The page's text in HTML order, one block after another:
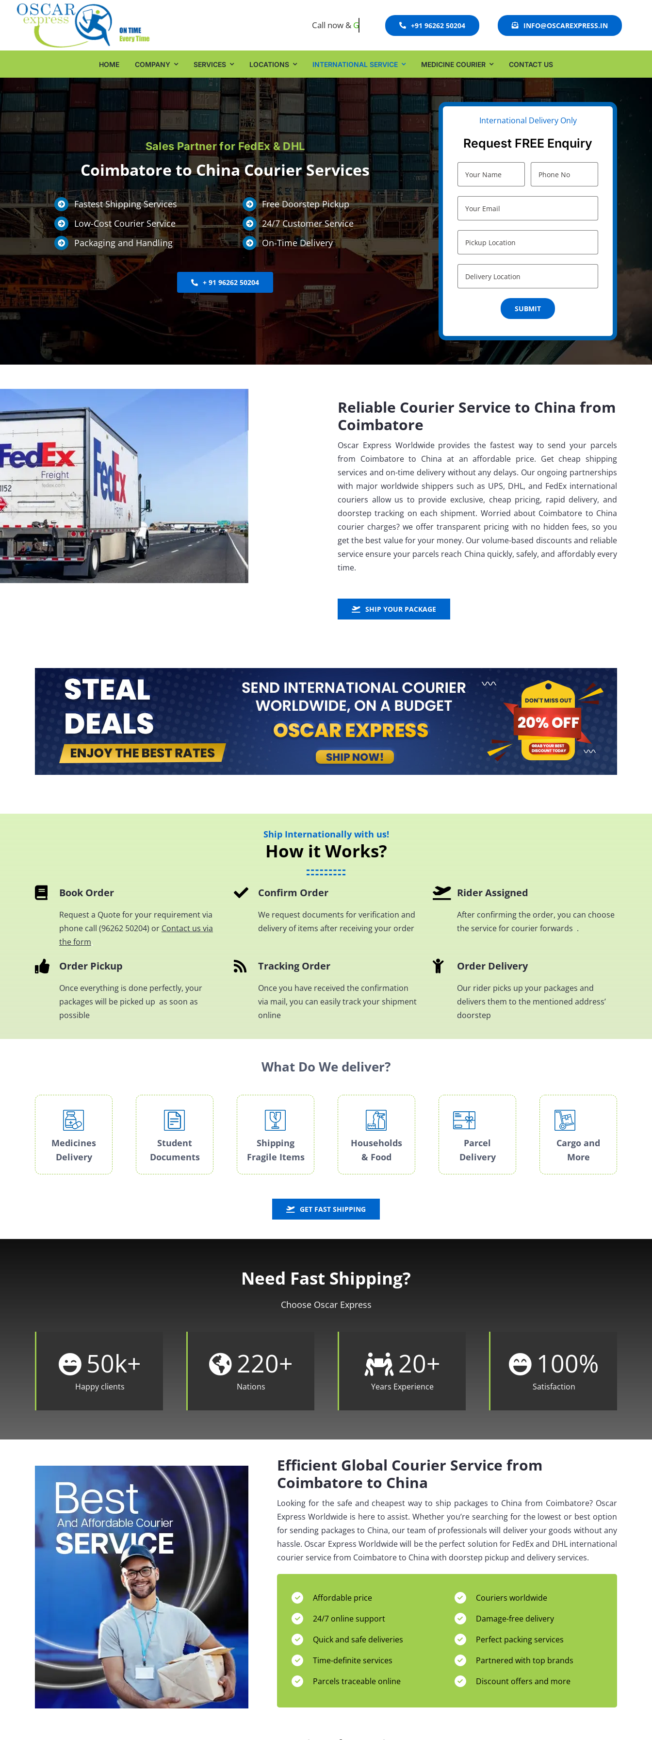
+91 96262 50204 INFO@OSCAREXPRESS.IN
HOME COMPANY SERVICES LOCATIONS INTERNATIONAL SERVICE MEDICINE COURIER CONTACT US
Sales Partner for FedEx & DHL
Coimbatore to China Courier Services
Fastest Shipping Services
Low-Cost Courier Service
Packaging and Handling
Free Doorstep Pickup
24/7 Customer Service
On-Time Delivery
+ 91 96262 50204
International Delivery Only
Request FREE Enquiry
Reliable Courier Service to China from
Coimbatore
Oscar Express Worldwide provides the fastest way to send your parcels
from Coimbatore to China at an affordable price. Get cheap shipping
services and on-time delivery without any delays. Our ongoing partnerships
with major worldwide shippers such as UPS, DHL, and FedEx international
couriers allow us to provide exclusive, cheap pricing, rapid delivery, and
doorstep tracking on each shipment. Worried about Coimbatore to China
courier charges? we offer transparent pricing with no hidden fees, so you
get the best value for your money. Our volume-based discounts and reliable
service ensure your parcels reach China quickly, safely, and affordably every
time.
SHIP YOUR PACKAGE
Ship Internationally with us!
How it Works?
Book Order
Request a Quote for your requirement via
phone call (96262 50204) or Contact us via
the form.
Confirm Order
We request documents for verification and
delivery of items after receiving your order
Rider Assigned
After confirming the order, you can choose
the service for courier forwards .
Order Pickup
Once everything is done perfectly, your
packages will be picked up as soon as
possible
Tracking Order
Once you have received the confirmation
via mail, you can easily track your shipment
online
Order Delivery
Our rider picks up your packages and
delivers them to the mentioned address’
doorstep
What Do We deliver?
Medicines
Delivery
Student
Documents
Shipping
Fragile Items
Households
& Food
Parcel
Delivery
Cargo and
More
GET FAST SHIPPING
Need Fast Shipping?
Choose Oscar Express
50k+
Happy clients
220+
Nations
20+
Years Experience
100%
Satisfaction
Efficient Global Courier Service from
Coimbatore to China
Looking for the safe and cheapest way to ship packages to China from Coimbatore? Oscar
Express Worldwide is here to assist. Whether you’re searching for the lowest or best option
for sending packages to China, our team of professionals will deliver your goods without any
hassle. Oscar Express Worldwide will be the perfect solution for FedEx and DHL international
courier service from Coimbatore to China with doorstep pickup and delivery services.
Affordable price
Couriers worldwide
24/7 online support
Damage-free delivery
Quick and safe deliveries
Perfect packing services
Time-definite services
Partnered with top brands
Parcels traceable online
Discount offers and more